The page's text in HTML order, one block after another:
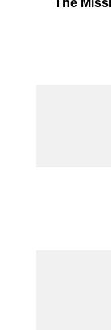
The